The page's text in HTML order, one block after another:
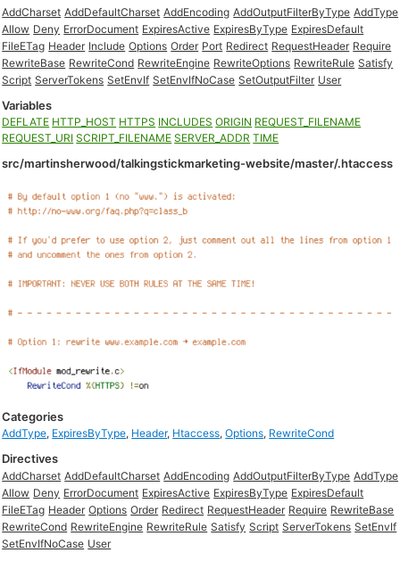
AddCharset AddDefaultCharset AddEncoding AddOutputFilterByType AddType
Allow Deny ErrorDocument ExpiresActive ExpiresByType ExpiresDefault
FileETag Header Include Options Order Port Redirect RequestHeader Require
RewriteBase RewriteCond RewriteEngine RewriteOptions RewriteRule Satisfy
Script ServerTokens SetEnvIf SetEnvIfNoCase SetOutputFilter User
Variables
DEFLATE HTTP_HOST HTTPS INCLUDES ORIGIN REQUEST_FILENAME
REQUEST_URI SCRIPT_FILENAME SERVER_ADDR TIME
src/martinsherwood/talkingstickmarketing-website/master/.htaccess
Categories
AddType, ExpiresByType, Header, Htaccess,Options, RewriteCond
Directives
AddCharset AddDefaultCharset AddEncoding AddOutputFilterByType AddType
Allow Deny ErrorDocument ExpiresActive ExpiresByType ExpiresDefault
FileETag Header Options Order Redirect RequestHeader Require RewriteBase
RewriteCond RewriteEngine RewriteRule Satisfy Script ServerTokens SetEnvIf
SetEnvIfNoCase User